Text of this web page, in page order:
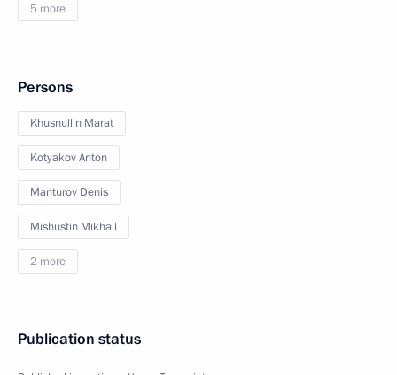
5 more
Persons
Khusnullin Marat
Kotyakov Anton
Manturov Denis
Mishustin Mikhail
2 more
Publication status